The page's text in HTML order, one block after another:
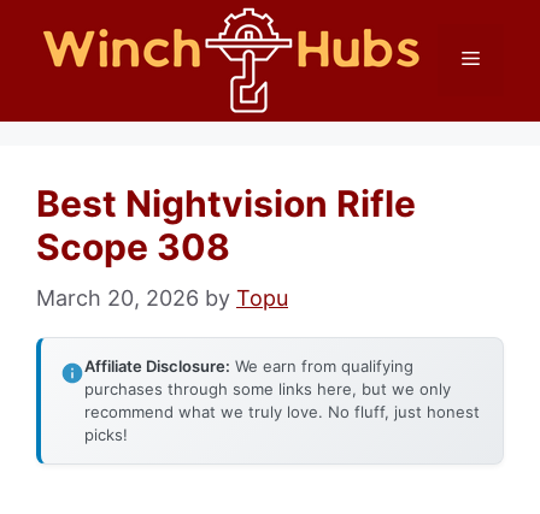
Menu
Best Nightvision Rifle
Scope 308
March 20, 2026 by Topu
Affiliate Disclosure: We earn from qualifying
purchases through some links here, but we only
recommend what we truly love. No fluff, just honest
picks!